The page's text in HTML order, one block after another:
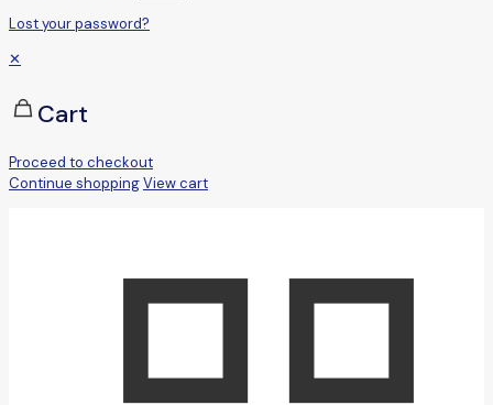
Lost your password?
✕
Cart
Proceed to checkout
Continue shoppingView cart